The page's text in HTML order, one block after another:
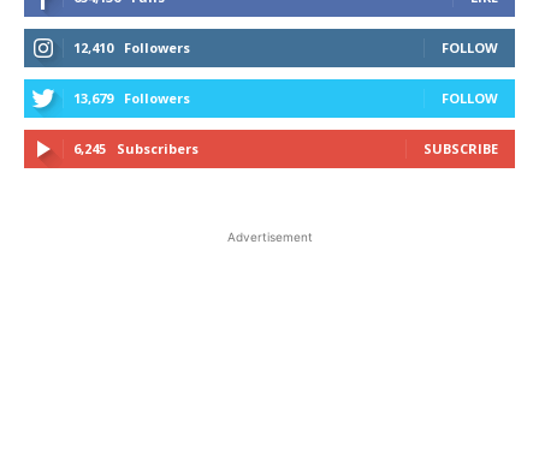
12,410 Followers FOLLOW
13,679 Followers FOLLOW
6,245 Subscribers SUBSCRIBE
Advertisement